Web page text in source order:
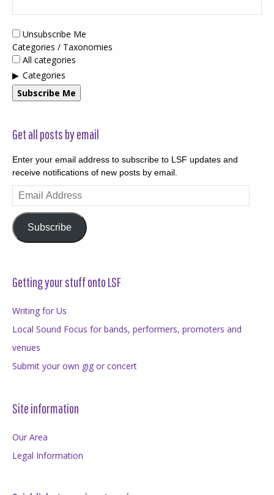
Unsubscribe Me
Categories / Taxonomies
All categories
Categories
Subscribe Me
Get all posts by email
Enter your email address to subscribe to LSF updates and
receive notifications of new posts by email.
Email
Address
Subscribe
Getting your stuff onto LSF
Writing for Us
Local Sound Focus for bands, performers, promoters and
venues
Submit your own gig or concert
Site information
Our Area
Legal Information